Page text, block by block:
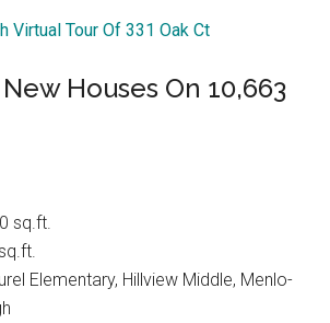
Virtual Tour Of 331 Oak Ct
Houses On 10,663
sq.ft.
Elementary, Hillview Middle, Menlo-